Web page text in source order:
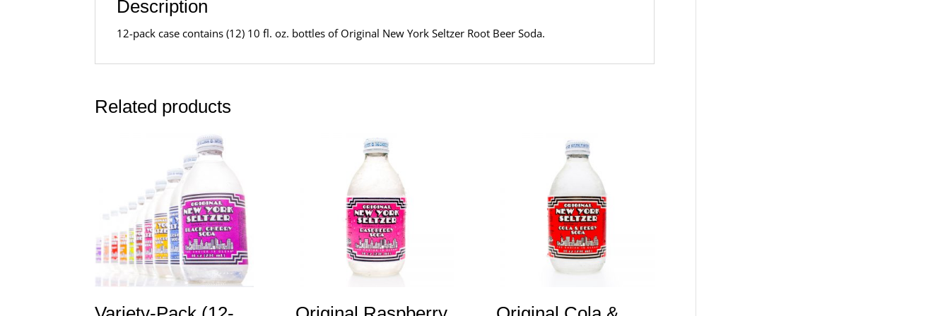
Description
12-pack case contains (12) 10 fl. oz. bottles of Original New York Seltzer Root Beer Soda.
Related products